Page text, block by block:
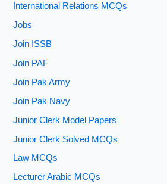
International Relations MCQs
Jobs
Join ISSB
Join PAF
Join Pak Army
Join Pak Navy
Junior Clerk Model Papers
Junior Clerk Solved MCQs
Law MCQs
Lecturer Arabic MCQs